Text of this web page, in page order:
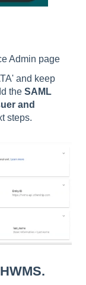
Admin page
and keep
the SAML
and
steps.